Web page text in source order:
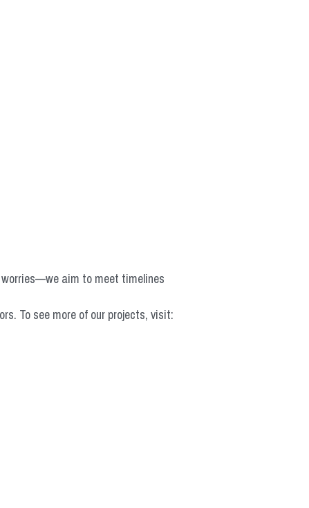
worries—we aim to meet timelines
To see more of our projects, visit: